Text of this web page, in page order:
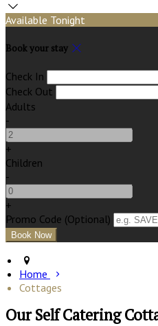
Available Tonight
Book your stay
Check In
Check Out
Adults
-
+
Children
-
+
Promo Code (Optional)
Home
Cottages
Our Self Catering